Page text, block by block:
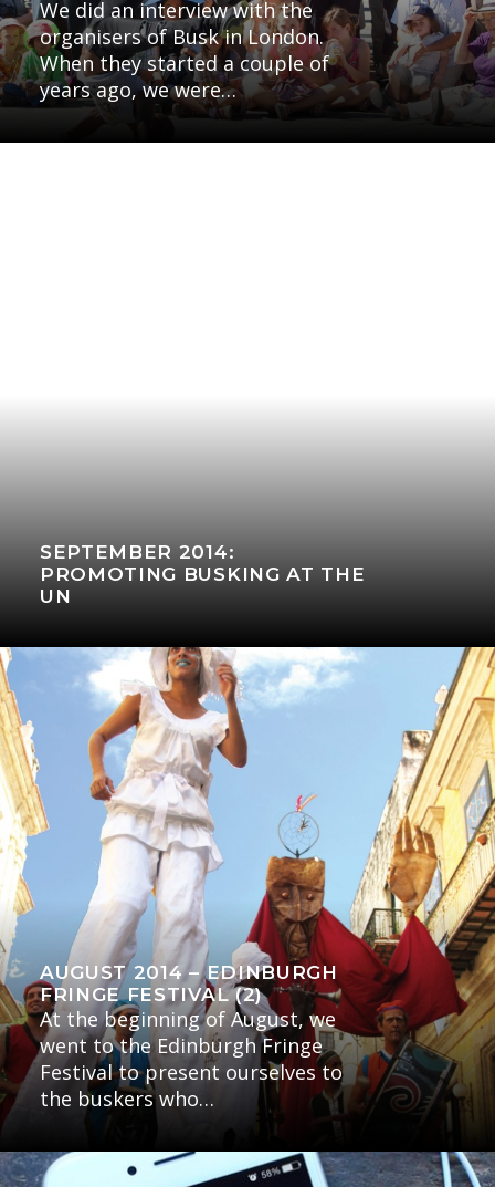
We did an interview with the
organisers of Busk in London.
When they started a couple of
years ago, we were…
SEPTEMBER 2014:
PROMOTING BUSKING AT THE
UN
AUGUST 2014 – EDINBURGH
FRINGE FESTIVAL (2)
At the beginning of August, we
went to the Edinburgh Fringe
Festival to present ourselves to
the buskers who…